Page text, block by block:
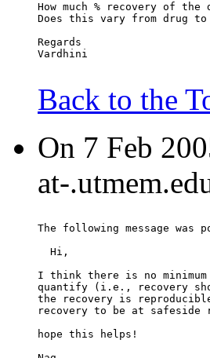
How much % recovery of
Does this vary from drug to
Regards
Vardhini
Back to the
On 7 Feb
at-
The following message was
  Hi,
I think there is no
quantify (i.e., recovery
the recovery is
recovery to be at
hope this helps!